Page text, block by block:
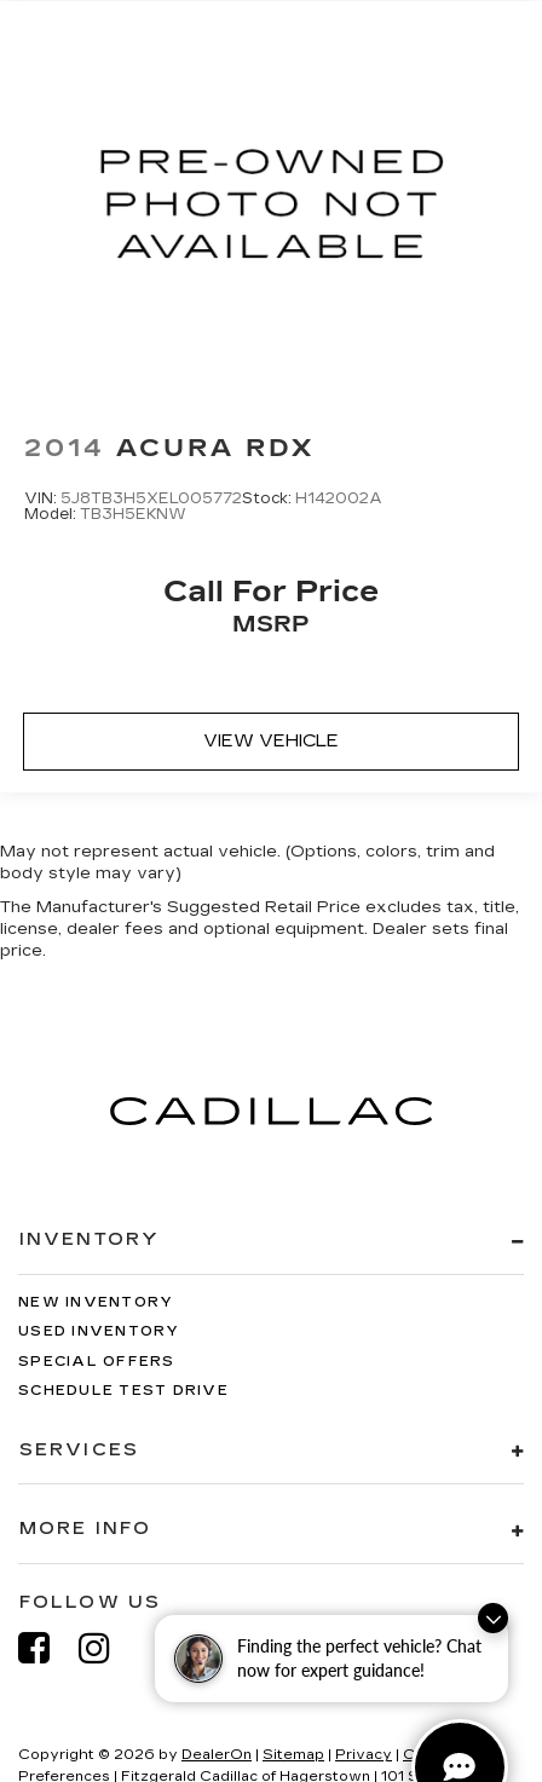
Finding the perfect vehicle? Chat
now for expert guidance!
2014 ACURA RDX
VIN: 5J8TB3H5XEL005772Stock: H142002A
Model: TB3H5EKNW
Call For Price
MSRP
VIEW VEHICLE
May not represent actual vehicle. (Options, colors, trim and
body style may vary)
The Manufacturer's Suggested Retail Price excludes tax, title,
license, dealer fees and optional equipment. Dealer sets final
price.
INVENTORY
NEW INVENTORY
USED INVENTORY
SPECIAL OFFERS
SCHEDULE TEST DRIVE
SERVICES
MORE INFO
FOLLOW US
Copyright © 2026 by DealerOn | Sitemap | Privacy | Consent
Preferences | Fitzgerald Cadillac of Hagerstown | 101 S Edgewood